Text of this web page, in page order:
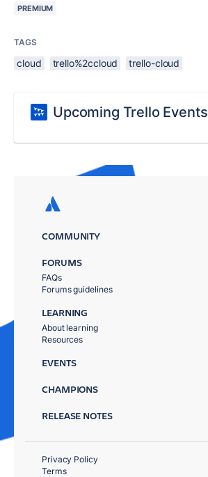
PREMIUM
TAGS
cloud trello%2ccloud trello-cloud
Upcoming Trello Events
COMMUNITY
FORUMS
FAQs
Forums guidelines
LEARNING
About learning
Resources
EVENTS
CHAMPIONS
RELEASE NOTES
Privacy Policy
Terms